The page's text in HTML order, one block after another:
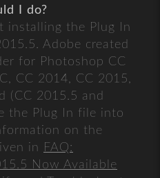
I do?
installing the Plug In
Adobe created
for Photoshop CC
CC 2014, CC 2015,
(CC 2015.5 and
the Plug In file into
on the
in
FAQ:
Now Available